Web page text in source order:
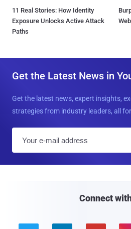
11 Real Stories: How Identity
Exposure Unlocks Active Attack
Paths
Get the Latest News in
Get the latest news, expert insights,
strategies from industry leaders, all
Connect